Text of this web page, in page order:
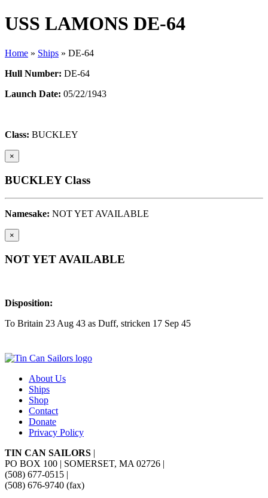
USS LAMONS DE-64
Home » Ships » DE-64
Hull Number: DE-64
Launch Date: 05/22/1943
Class: BUCKLEY
×
BUCKLEY Class
Namesake: NOT YET AVAILABLE
×
NOT YET AVAILABLE
Disposition:
To Britain 23 Aug 43 as Duff, stricken 17 Sep 45
About Us
Ships
Shop
Contact
Donate
Privacy Policy
TIN CAN SAILORS |
PO BOX 100 | SOMERSET, MA 02726 |
(508) 677-0515 |
(508) 676-9740 (fax)